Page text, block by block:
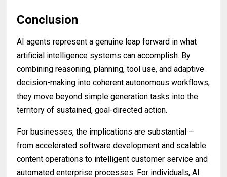
Conclusion
AI agents represent a genuine leap forward in what
artificial intelligence systems can accomplish. By
combining reasoning, planning, tool use, and adaptive
decision-making into coherent autonomous workflows,
they move beyond simple generation tasks into the
territory of sustained, goal-directed action.
For businesses, the implications are substantial —
from accelerated software development and scalable
content operations to intelligent customer service and
automated enterprise processes. For individuals, AI